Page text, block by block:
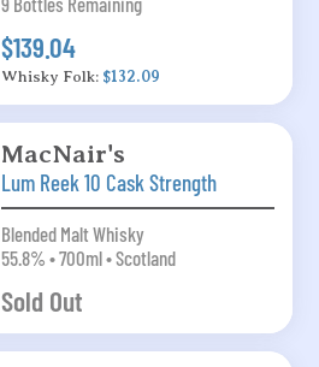
$139.04
Whisky Folk: $132.09
MacNair's
Lum Reek 10 Cask Strength
Blended Malt Whisky
55.8% • 700ml • Scotland
Sold Out